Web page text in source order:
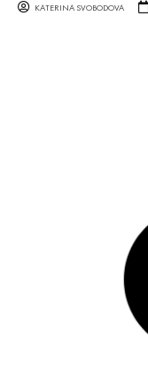
KATERINA SVOBODOVA